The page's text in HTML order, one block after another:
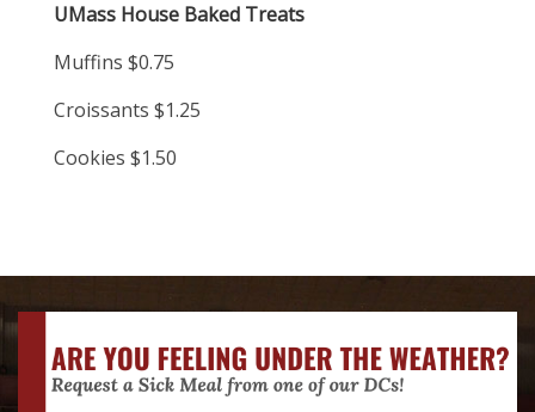
UMass House Baked Treats
Muffins $0.75
Croissants $1.25
Cookies $1.50